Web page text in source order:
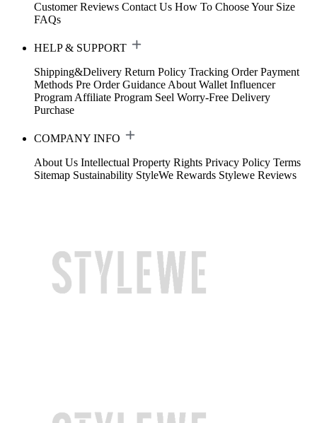
Customer Reviews Contact Us How To Choose Your Size
FAQs
HELP & SUPPORT
Shipping&Delivery Return Policy Tracking Order Payment
Methods Pre Order Guidance About Wallet Influencer
Program Affiliate Program Seel Worry-Free Delivery
Purchase
COMPANY INFO
About Us Intellectual Property Rights Privacy Policy Terms
Sitemap Sustainability StyleWe Rewards Stylewe Reviews